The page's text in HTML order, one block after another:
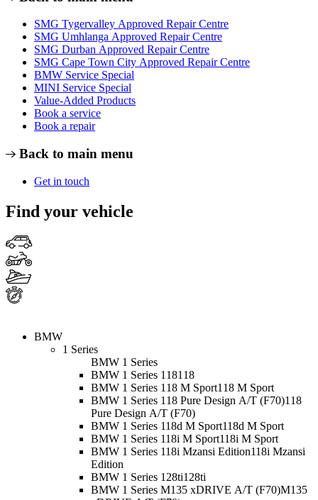
SMG Tygervalley Approved Repair Centre
SMG Umhlanga Approved Repair Centre
SMG Durban Approved Repair Centre
SMG Cape Town City Approved Repair Centre
BMW Service Special
MINI Service Special
Value-Added Products
Book a service
Book a repair
Back to main menu
Get in touch
Find your vehicle
BMW
1 Series
BMW 1 Series
BMW 1 Series 118118
BMW 1 Series 118 M Sport118 M Sport
BMW 1 Series 118 Pure Design A/T (F70)118
Pure Design A/T (F70)
BMW 1 Series 118d M Sport118d M Sport
BMW 1 Series 118i M Sport118i M Sport
BMW 1 Series 118i Mzansi Edition118i Mzansi
Edition
BMW 1 Series 128ti128ti
BMW 1 Series M135 xDRIVE A/T (F70)M135